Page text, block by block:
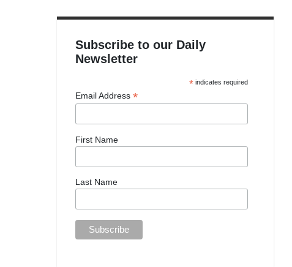
Subscribe to our Daily
Newsletter
* indicates required
Email Address*
First Name
Last Name